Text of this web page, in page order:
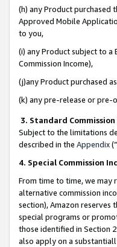
(h) any Product purchased
Approved Mobile
to you,
(i) any Product subject to a
Commission Income),
(j)any Product purchased
(k) any pre-release or pre-
3. Standard Commission
Subject to the limitations
described in the Appendix(”
4. Special Commission
From time to time, we
alternative commission
section), Amazon
special programs or
those identified in Section
also apply on a